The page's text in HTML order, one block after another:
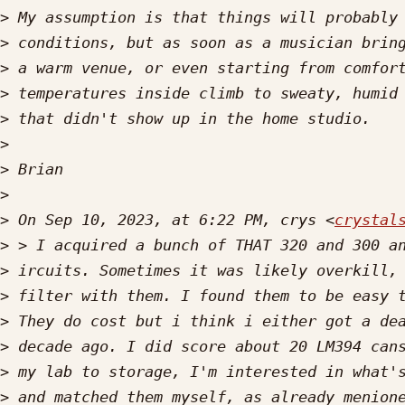
>
>
>
>
>
>
>
>
> On Sep 10, 2023, at 6:22 PM, crys <
>
>
>
>
>
>
>